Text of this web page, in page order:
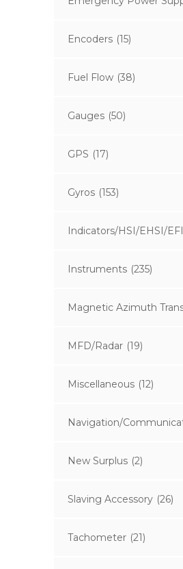
Encoders (15)
Fuel Flow (38)
Gauges (50)
GPS (17)
Gyros (153)
Indicators/HSI/EHSI/
Instruments (235)
Magnetic Azimuth
MFD/Radar (19)
Miscellaneous (12)
Navigation/
New Surplus (2)
Slaving Accessory (26)
Tachometer (21)